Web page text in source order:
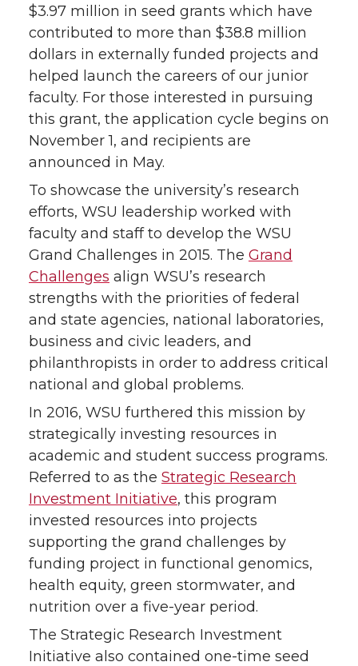
$3.97 million in seed grants which have
contributed to more than $38.8 million
dollars in externally funded projects and
helped launch the careers of our junior
faculty. For those interested in pursuing
this grant, the application cycle begins on
November 1, and recipients are
announced in May.
To showcase the university’s research
efforts, WSU leadership worked with
faculty and staff to develop the WSU
Grand Challenges in 2015. The Grand
Challenges align WSU’s research
strengths with the priorities of federal
and state agencies, national laboratories,
business and civic leaders, and
philanthropists in order to address critical
national and global problems.
In 2016, WSU furthered this mission by
strategically investing resources in
academic and student success programs.
Referred to as the Strategic Research
Investment Initiative, this program
invested resources into projects
supporting the grand challenges by
funding project in functional genomics,
health equity, green stormwater, and
nutrition over a five-year period.
The Strategic Research Investment
Initiative also contained one-time seed